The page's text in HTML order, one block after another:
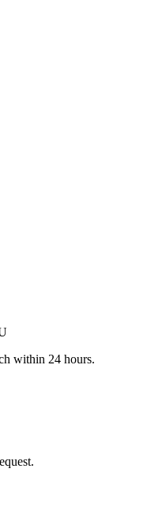
within 24 hours.